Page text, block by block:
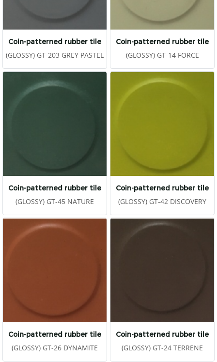
Coin-patterned rubber tile
(GLOSSY) GT-203 GREY PASTEL
Coin-patterned rubber tile
(GLOSSY) GT-14 FORCE
Coin-patterned rubber tile
(GLOSSY) GT-45 NATURE
Coin-patterned rubber tile
(GLOSSY) GT-42 DISCOVERY
Coin-patterned rubber tile
(GLOSSY) GT-26 DYNAMITE
Coin-patterned rubber tile
(GLOSSY) GT-24 TERRENE